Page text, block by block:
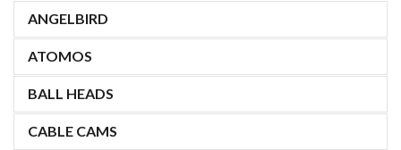
ANGELBIRD
ATOMOS
BALL HEADS
CABLE CAMS